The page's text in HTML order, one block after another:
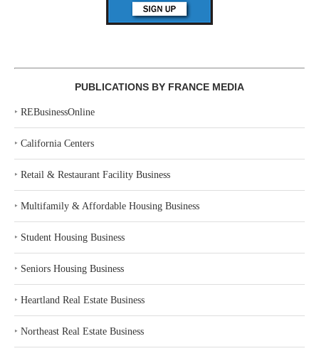
PUBLICATIONS BY FRANCE MEDIA
‣ REBusinessOnline
‣ California Centers
‣ Retail & Restaurant Facility Business
‣ Multifamily & Affordable Housing Business
‣ Student Housing Business
‣ Seniors Housing Business
‣ Heartland Real Estate Business
‣ Northeast Real Estate Business